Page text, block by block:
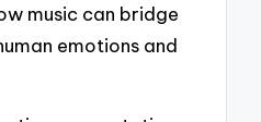
music can bridge
emotions and